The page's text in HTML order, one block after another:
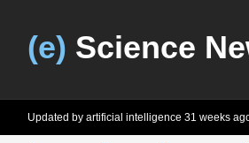
(e) Science
Updated by artificial intelligence 31 weeks